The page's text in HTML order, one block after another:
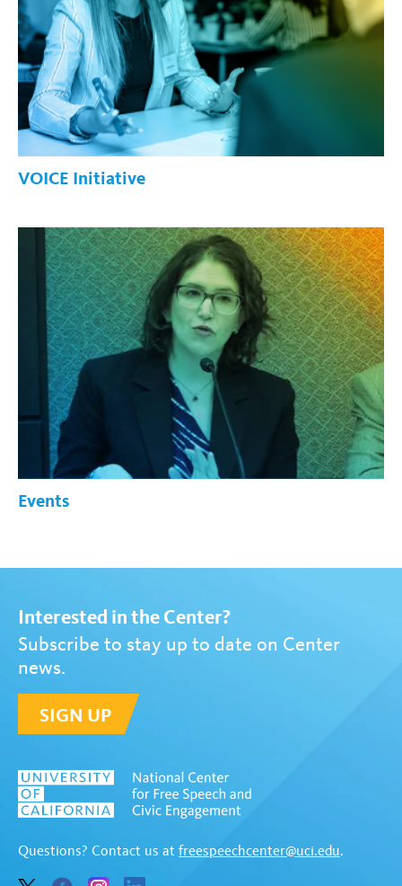
VOICE Initiative
Events
Interested in the Center?
Subscribe to stay up to date on Center
news.
SIGN UP
Questions? Contact us at freespeechcenter@uci.edu.